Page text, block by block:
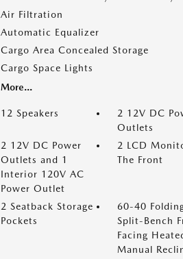
Air Filtration
Automatic Equalizer
Cargo Area Concealed Storage
Cargo Space Lights
More...
12 Speakers
2 12V DC
Outlets
2 12V DC Power
Outlets and 1
Interior 120V AC
Power Outlet
2 LCD
The Front
2 Seatback Storage
Pockets
60-40
Split-Bench
Facing
Manual